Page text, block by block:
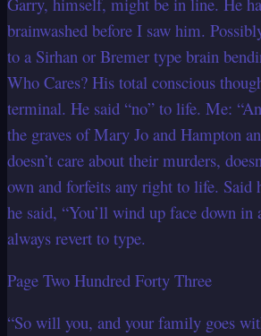
brainwashed before I saw him.
to a Sirhan or Bremer type brain
Who Cares? His total conscious
terminal. He said “no” to life. Me:
the graves of Mary Jo and Hampton
doesn’t care about their murders,
own and forfeits any right to life. Said
he said, “You’ll wind up face down in
always revert to type.
Page Two Hundred Forty Three
“So will you, and your family goes